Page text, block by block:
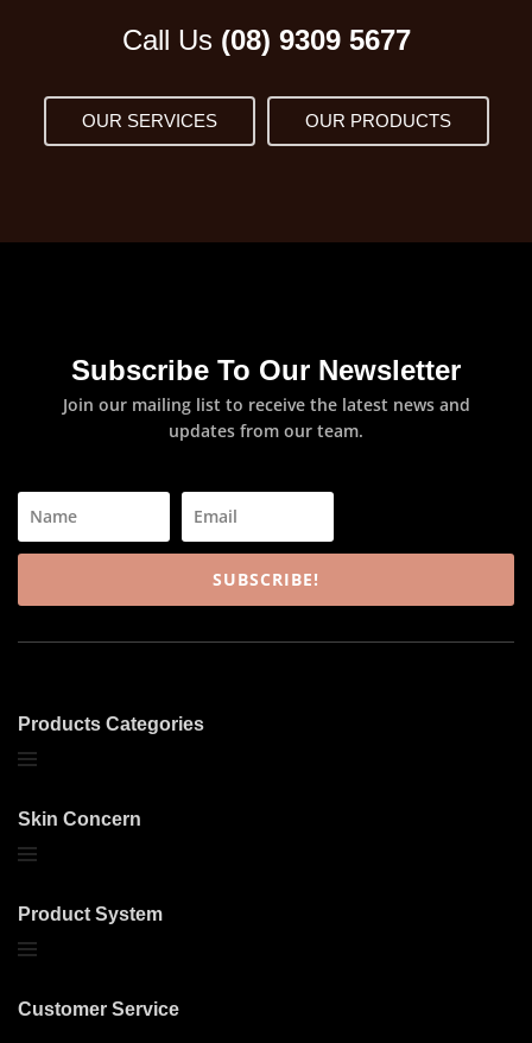
Call Us (08) 9309 5677
OUR SERVICES OUR PRODUCTS
Subscribe To Our Newsletter
Join our mailing list to receive the latest news and
updates from our team.
SUBSCRIBE!
Products Categories
Skin Concern
Product System
Customer Service